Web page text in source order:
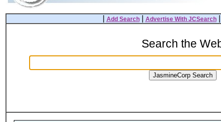
Add Search| Advertise With JCSearch
Search the